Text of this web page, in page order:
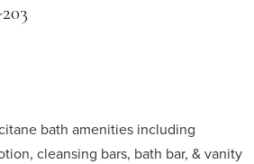
bath amenities including
cleansing bars, bath bar, & vanity